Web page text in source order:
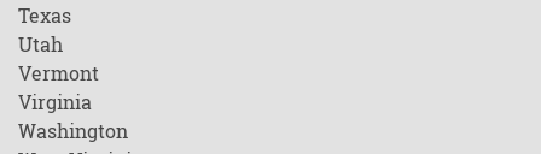
Texas
Utah
Vermont
Virginia
Washington